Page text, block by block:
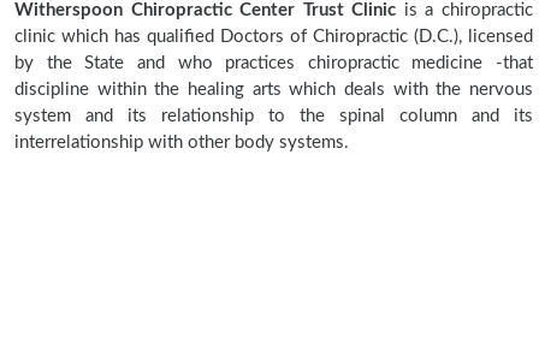
Witherspoon Chiropractic Center Trust Clinic is a chiropractic
clinic which has qualified Doctors of Chiropractic (D.C.), licensed
by the State and who practices chiropractic medicine -that
discipline within the healing arts which deals with the nervous
system and its relationship to the spinal column and its
interrelationship with other body systems.